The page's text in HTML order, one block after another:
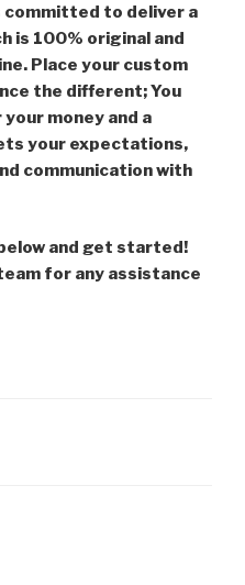
committed to deliver a
is 100% original and
Place your custom
the different; You
money and a
your expectations,
communication with
and get started!
for any assistance